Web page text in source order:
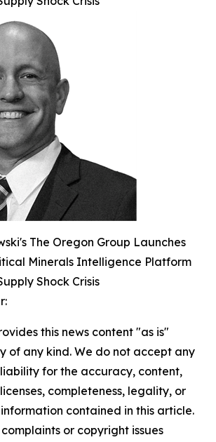
The Oregon Group Launches
Minerals Intelligence Platform
Shock Crisis
this news content "as is"
of any kind. We do not accept any
for the accuracy, content,
completeness, legality, or
contained in this article.
or copyright issues